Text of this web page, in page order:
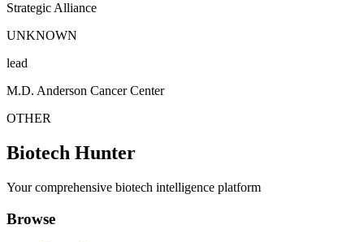
Strategic Alliance
UNKNOWN
lead
M.D. Anderson Cancer Center
OTHER
Biotech Hunter
Your comprehensive biotech intelligence platform
Browse